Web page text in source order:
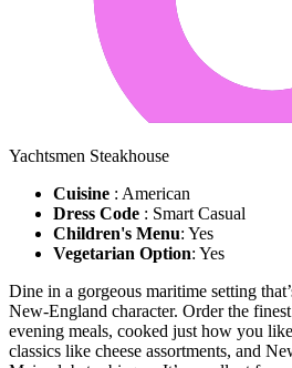
Yachtsmen Steakhouse
Cuisine : American
Dress Code : Smart Casual
Children's Menu: Yes
Vegetarian Option: Yes
Dine in a gorgeous maritime setting
New-England character. Order the
evening meals, cooked just how you
classics like cheese assortments, and